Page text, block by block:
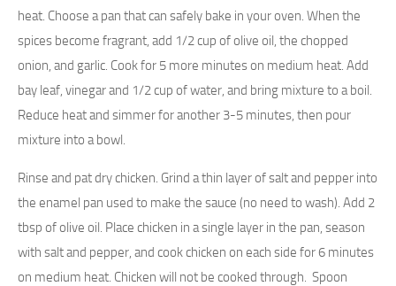
heat. Choose a pan that can safely bake in your oven. When the
spices become fragrant, add 1/2 cup of olive oil, the chopped
onion, and garlic. Cook for 5 more minutes on medium heat. Add
bay leaf, vinegar and 1/2 cup of water, and bring mixture to a boil.
Reduce heat and simmer for another 3-5 minutes, then pour
mixture into a bowl.
Rinse and pat dry chicken. Grind a thin layer of salt and pepper into
the enamel pan used to make the sauce (no need to wash). Add 2
tbsp of olive oil. Place chicken in a single layer in the pan, season
with salt and pepper, and cook chicken on each side for 6 minutes
on medium heat. Chicken will not be cooked through. Spoon